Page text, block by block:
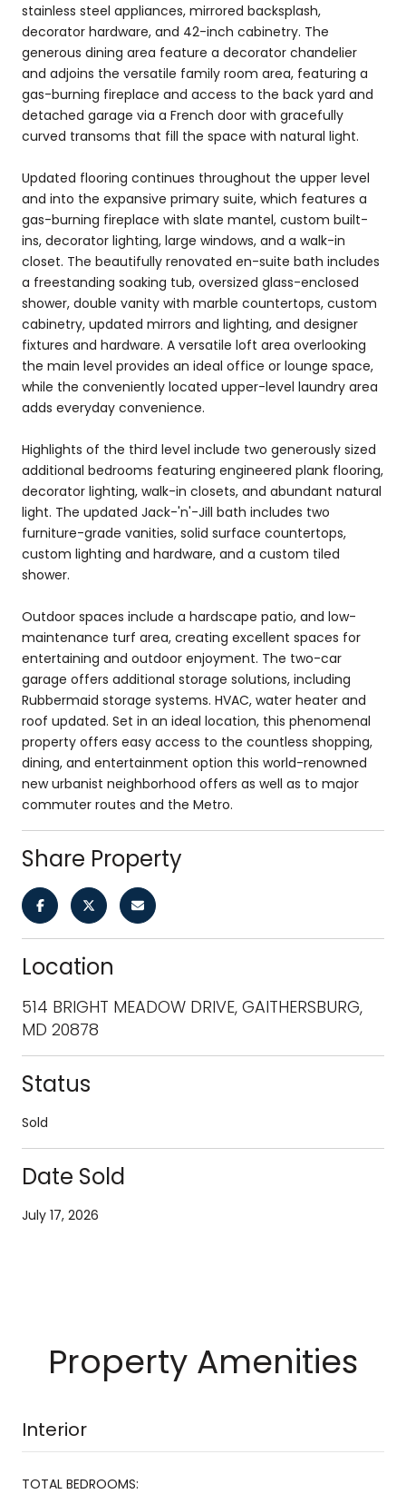
stainless steel appliances, mirrored backsplash,
decorator hardware, and 42-inch cabinetry. The
generous dining area feature a decorator chandelier
and adjoins the versatile family room area, featuring a
gas-burning fireplace and access to the back yard and
detached garage via a French door with gracefully
curved transoms that fill the space with natural light.
Updated flooring continues throughout the upper level
and into the expansive primary suite, which features a
gas-burning fireplace with slate mantel, custom built-
ins, decorator lighting, large windows, and a walk-in
closet. The beautifully renovated en-suite bath includes
a freestanding soaking tub, oversized glass-enclosed
shower, double vanity with marble countertops, custom
cabinetry, updated mirrors and lighting, and designer
fixtures and hardware. A versatile loft area overlooking
the main level provides an ideal office or lounge space,
while the conveniently located upper-level laundry area
adds everyday convenience.
Highlights of the third level include two generously sized
additional bedrooms featuring engineered plank flooring,
decorator lighting, walk-in closets, and abundant natural
light. The updated Jack-'n'-Jill bath includes two
furniture-grade vanities, solid surface countertops,
custom lighting and hardware, and a custom tiled
shower.
Outdoor spaces include a hardscape patio, and low-
maintenance turf area, creating excellent spaces for
entertaining and outdoor enjoyment. The two-car
garage offers additional storage solutions, including
Rubbermaid storage systems. HVAC, water heater and
roof updated. Set in an ideal location, this phenomenal
property offers easy access to the countless shopping,
dining, and entertainment option this world-renowned
new urbanist neighborhood offers as well as to major
commuter routes and the Metro.
Share Property
Location
514 BRIGHT MEADOW DRIVE, GAITHERSBURG,
MD 20878
Status
Sold
Date Sold
July 17, 2026
Property Amenities
Interior
TOTAL BEDROOMS: